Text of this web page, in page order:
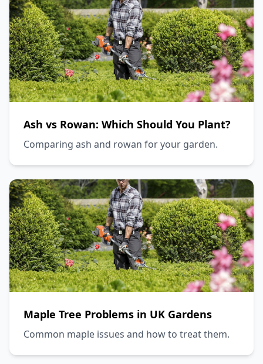
Ash vs Rowan: Which Should You Plant?
Comparing ash and rowan for your garden.
Maple Tree Problems in UK Gardens
Common maple issues and how to treat them.